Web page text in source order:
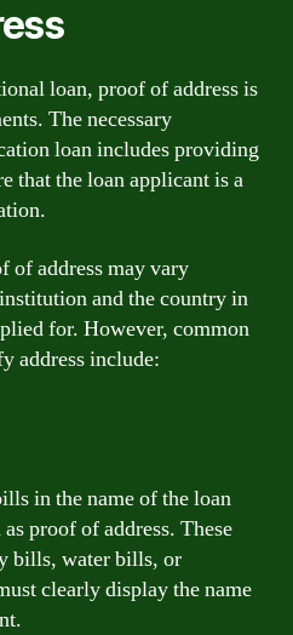
loan, proof of address is
The necessary
loan includes providing
that the loan applicant is a
of address may vary
and the country in
for. However, common
address include:
in the name of the loan
proof of address. These
bills, water bills, or
clearly display the name